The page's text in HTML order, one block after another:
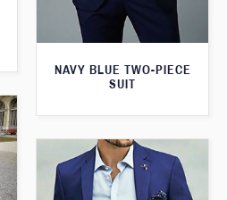
NAVY BLUE TWO-PIECE
SUIT